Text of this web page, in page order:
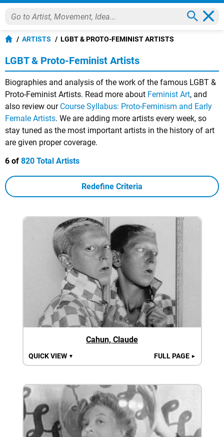
ARTISTS LGBT & PROTO-FEMINIST ARTISTS
LGBT & Proto-Feminist Artists
Biographies and analysis of the work of the famous LGBT &
Proto-Feminist Artists. Read more about Feminist Art, and
also review our Course Syllabus: Proto-Feminism and Early
Female Artists. We are adding more artists every week, so
stay tuned as the most important artists in the history of art
are given proper coverage.
6 of 820 Total Artists
Redefine Criteria
Cahun, Claude
QUICK VIEW ▼ FULL PAGE ►